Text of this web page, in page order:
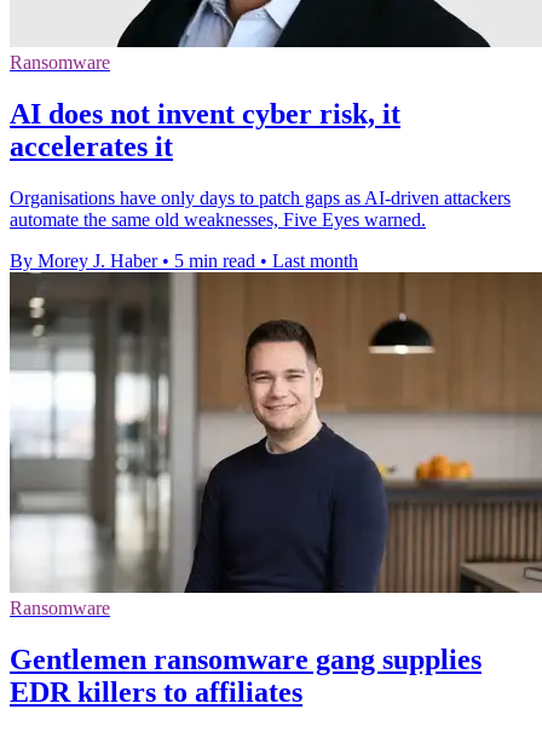
Ransomware
AI does not invent cyber risk, it
accelerates it
Organisations have only days to patch gaps as AI-driven attackers
automate the same old weaknesses, Five Eyes warned.
By Morey J. Haber • 5 min read • Last month
Ransomware
Gentlemen ransomware gang supplies
EDR killers to affiliates